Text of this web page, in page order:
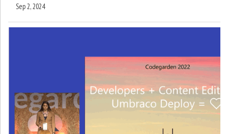
Sep 2, 2024